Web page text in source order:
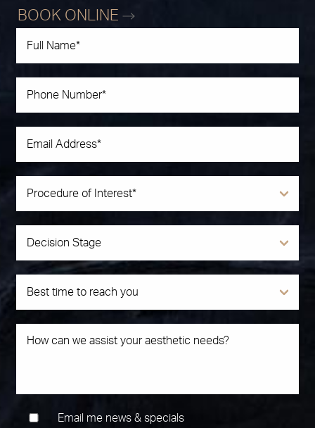
BOOK ONLINE
Email me news & specials